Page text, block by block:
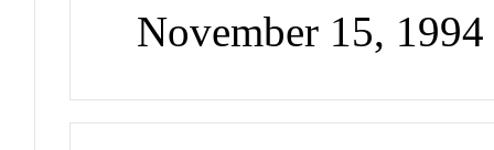
November 15, 1994